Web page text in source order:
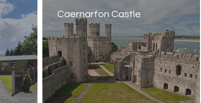
Caernarfon Castle